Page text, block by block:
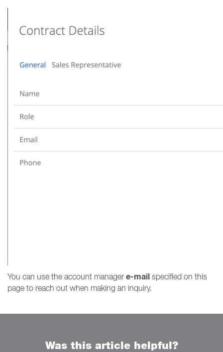
You can use the account manager e-mail specified on this
page to reach out when making an inquiry.
Was this article helpful?